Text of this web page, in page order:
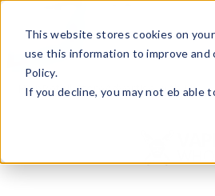
This website stores cookies on
use this information to improve and
Policy.
If you decline, you may not eb
HelpRetail StoreAdvertise with Us